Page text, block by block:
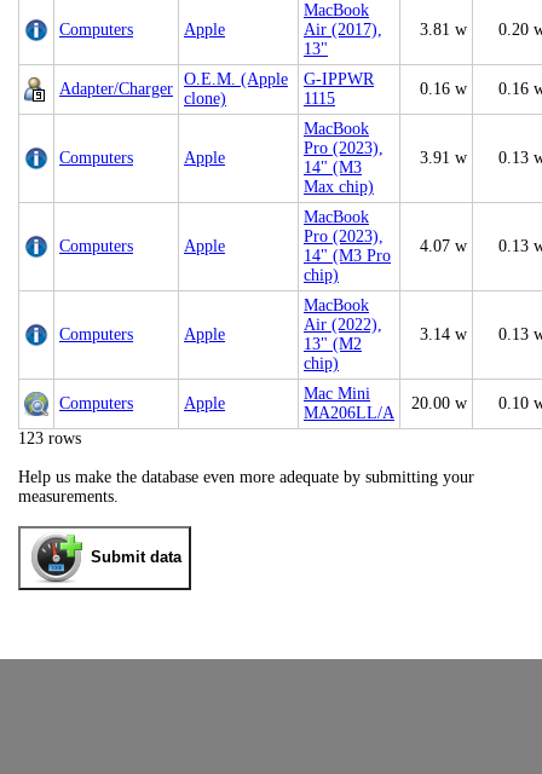
Computers Apple
MacBook
Air (2017),
13"
3.81 w 0.20
Adapter/Charger
O.E.M. (Apple
clone)
G-IPPWR
1115
0.16 w 0.16
Computers Apple
MacBook
Pro (2023),
14" (M3
Max chip)
3.91 w 0.13
Computers Apple
MacBook
Pro (2023),
14" (M3 Pro
chip)
4.07 w 0.13
Computers Apple
MacBook
Air (2022),
13" (M2
chip)
3.14 w 0.13
Computers Apple
Mac Mini
MA206LL/A
20.00 w
0.10
123 rows
Help us make the database even more adequate by submitting your
measurements.
Submit data